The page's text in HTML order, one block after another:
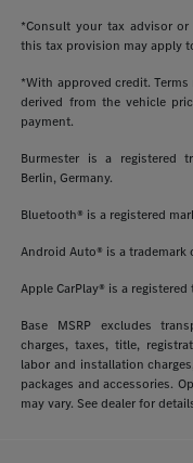
*Consult your tax advisor
this tax provision may apply
*With approved credit.
derived from the vehicle
payment.
Burmester is a registered
Berlin, Germany.
Bluetooth® is a registered
Android Auto® is a trademark
Apple CarPlay® is a
Base MSRP excludes
charges, taxes, title,
labor and installation
packages and accessories.
may vary. See dealer for